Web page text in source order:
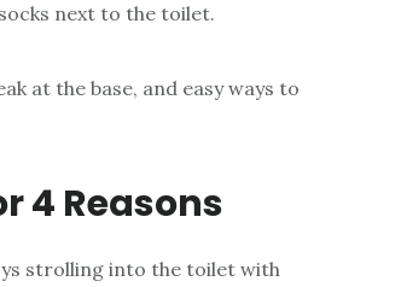
next to the toilet.
at the base, and easy ways to
4 Reasons
strolling into the toilet with